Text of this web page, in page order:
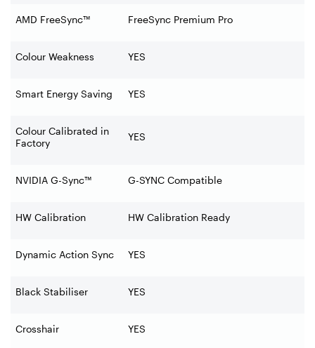
AMD FreeSync™ FreeSync Premium Pro
Colour Weakness YES
Smart Energy Saving YES
Colour Calibrated in
Factory
YES
NVIDIA G-Sync™ G-SYNC Compatible
HW Calibration HW Calibration Ready
Dynamic Action Sync YES
Black Stabiliser YES
Crosshair YES